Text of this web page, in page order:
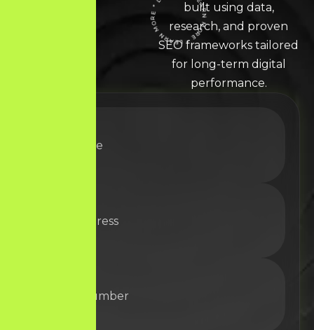
LEARN MORE * LEARN MORE * LEARN MORE *built using data,
research, and proven
SEO frameworks tailored
for long-term digital
performance.